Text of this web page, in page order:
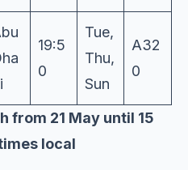
19:5
0
Tue,
Thu,
Sun
A32
0
from 21 May until 15
local